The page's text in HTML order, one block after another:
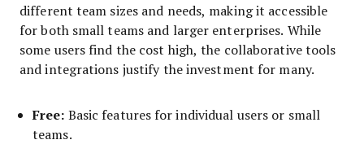
different team sizes and needs, making it accessible
for both small teams and larger enterprises. While
some users find the cost high, the collaborative tools
and integrations justify the investment for many.
Free: Basic features for individual users or small
teams.